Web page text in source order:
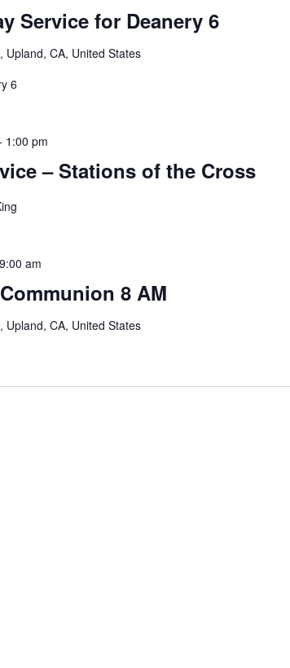
Service for Deanery 6
Upland, CA, United States
6
– Stations of the Cross
1:00 pm
8 AM
9:00 am
Upland, CA, United States